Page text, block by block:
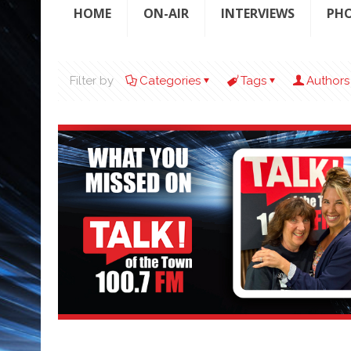
HOME ON-AIR INTERVIEWS
Filter by Categories Tags Authors